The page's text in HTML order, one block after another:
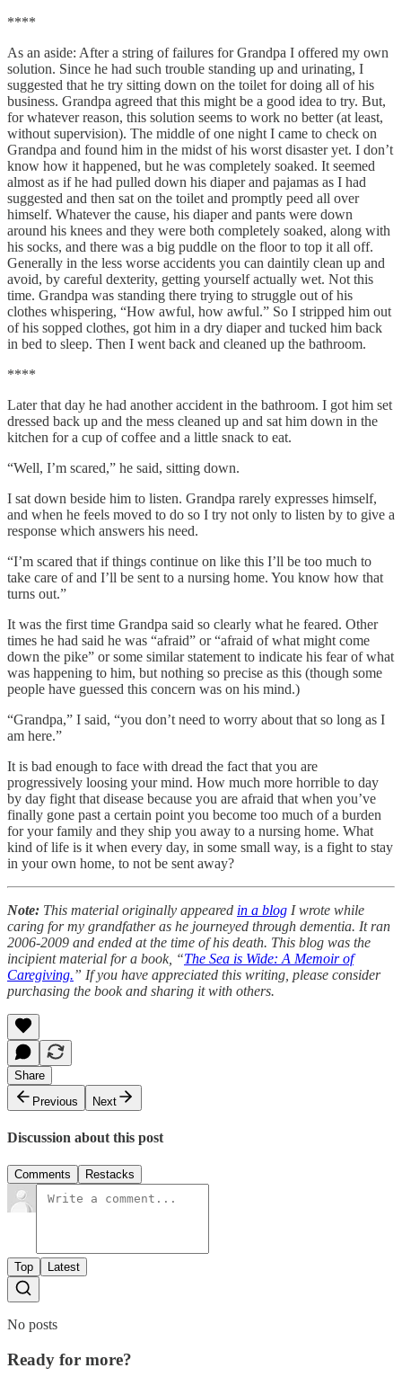
****
As an aside: After a string of failures for Grandpa I offered my own
solution. Since he had such trouble standing up and urinating, I
suggested that he try sitting down on the toilet for doing all of his
business. Grandpa agreed that this might be a good idea to try. But,
for whatever reason, this solution seems to work no better (at least,
without supervision). The middle of one night I came to check on
Grandpa and found him in the midst of his worst disaster yet. I don’t
know how it happened, but he was completely soaked. It seemed
almost as if he had pulled down his diaper and pajamas as I had
suggested and then sat on the toilet and promptly peed all over
himself. Whatever the cause, his diaper and pants were down
around his knees and they were both completely soaked, along with
his socks, and there was a big puddle on the floor to top it all off.
Generally in the less worse accidents you can daintily clean up and
avoid, by careful dexterity, getting yourself actually wet. Not this
time. Grandpa was standing there trying to struggle out of his
clothes whispering, “How awful, how awful.” So I stripped him out
of his sopped clothes, got him in a dry diaper and tucked him back
in bed to sleep. Then I went back and cleaned up the bathroom.
****
Later that day he had another accident in the bathroom. I got him set
dressed back up and the mess cleaned up and sat him down in the
kitchen for a cup of coffee and a little snack to eat.
“Well, I’m scared,” he said, sitting down.
I sat down beside him to listen. Grandpa rarely expresses himself,
and when he feels moved to do so I try not only to listen by to give a
response which answers his need.
“I’m scared that if things continue on like this I’ll be too much to
take care of and I’ll be sent to a nursing home. You know how that
turns out.”
It was the first time Grandpa said so clearly what he feared. Other
times he had said he was “afraid” or “afraid of what might come
down the pike” or some similar statement to indicate his fear of what
was happening to him, but nothing so precise as this (though some
people have guessed this concern was on his mind.)
“Grandpa,” I said, “you don’t need to worry about that so long as I
am here.”
It is bad enough to face with dread the fact that you are
progressively loosing your mind. How much more horrible to day
by day fight that disease because you are afraid that when you’ve
finally gone past a certain point you become too much of a burden
for your family and they ship you away to a nursing home. What
kind of life is it when every day, in some small way, is a fight to stay
in your own home, to not be sent away?
Note: This material originally appeared in a blog I wrote while
caring for my grandfather as he journeyed through dementia. It ran
2006-2009 and ended at the time of his death. This blog was the
incipient material for a book, “The Sea is Wide: A Memoir of
Caregiving.” If you have appreciated this writing, please consider
purchasing the book and sharing it with others.
Share
Previous
Next
Discussion about this post
Comments Restacks
Top Latest
No posts
Ready for more?